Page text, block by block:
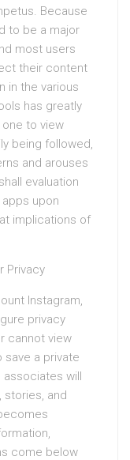
Because
to be a major
most users
their content
in the various
has greatly
one to view
being followed,
and arouses
evaluation
upon
implications of
Privacy
Instagram,
privacy
cannot view
a private
associates will
stories, and
come below